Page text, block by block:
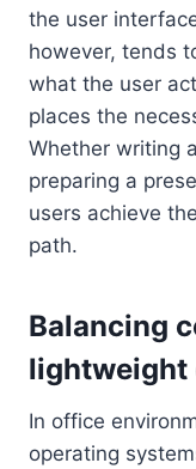
the user
however, tends
what the user
places the
Whether writing
preparing a
users achieve
path.
Balancing
lightweight
In office
operating